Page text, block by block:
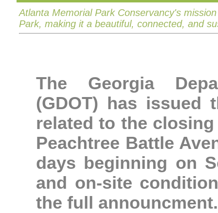
Atlanta Memorial Park Conservancy's
Park, making it a beautiful, connected, and
The Georgia
(GDOT) has issued
related to the
Peachtree Battle
days beginning on
and on-site
the full announcment.